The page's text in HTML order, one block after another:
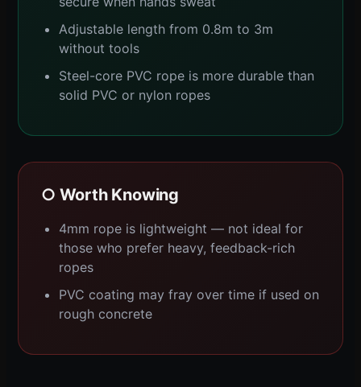
Adjustable length from 0.8m to 3m
without tools
Steel-core PVC rope is more durable than
solid PVC or nylon ropes
○ Worth Knowing
4mm rope is lightweight — not ideal for
those who prefer heavy, feedback-rich
ropes
PVC coating may fray over time if used on
rough concrete